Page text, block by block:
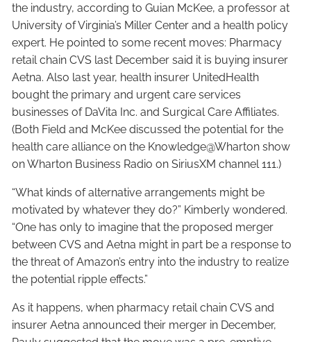
the industry, according to Guian McKee, a professor at
University of Virginia’s Miller Center and a health policy
expert. He pointed to some recent moves: Pharmacy
retail chain CVS last December said it is buying insurer
Aetna. Also last year, health insurer UnitedHealth
bought the primary and urgent care services
businesses of DaVita Inc. and Surgical Care Affiliates.
(Both Field and McKee discussed the potential for the
health care alliance on the Knowledge@Wharton show
on Wharton Business Radio on SiriusXM channel 111.)
“What kinds of alternative arrangements might be
motivated by whatever they do?” Kimberly wondered.
“One has only to imagine that the proposed merger
between CVS and Aetna might in part be a response to
the threat of Amazon’s entry into the industry to realize
the potential ripple effects.”
As it happens, when pharmacy retail chain CVS and
insurer Aetna announced their merger in December,